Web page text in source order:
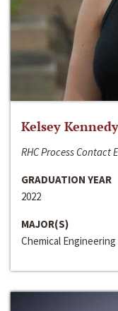
Kelsey Kennedy
RHC Process Contact
GRADUATION YEAR
2022
MAJOR(S)
Chemical Engineering